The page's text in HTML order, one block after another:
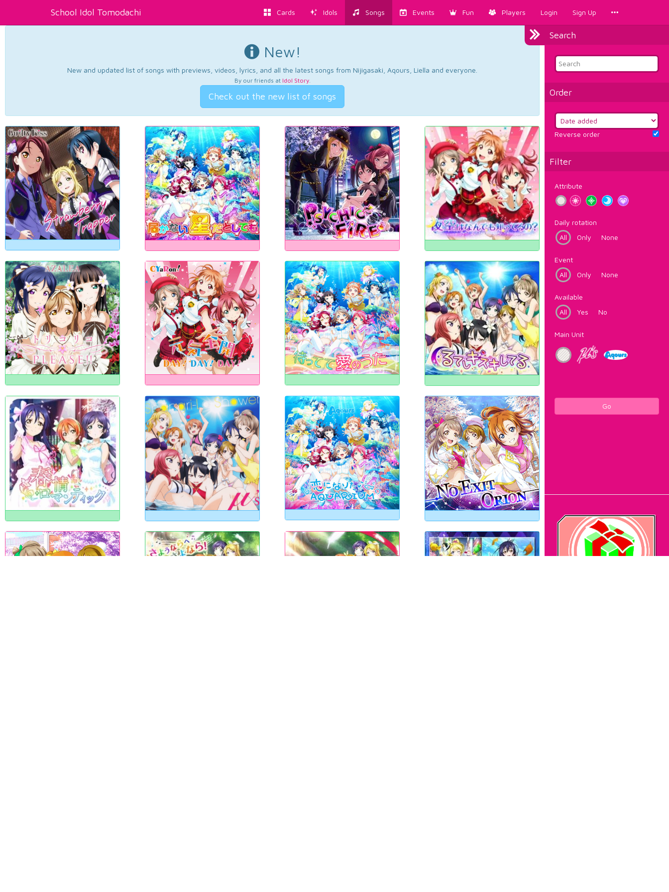
School Idol Tomodachi Cards Idols Songs Events Fun Players Login Sign Up
Search
Order
Reverse order
Filter
Attribute
Daily rotation
All
Only None
Event
All
Only None
Available
All
Yes No
Main Unit
Go
New!
New and updated list of songs with previews, videos, lyrics, and all the latest songs from Nijigasaki, Aqours, Liella and everyone.
By our friends at Idol Story.
Check out the new list of songs